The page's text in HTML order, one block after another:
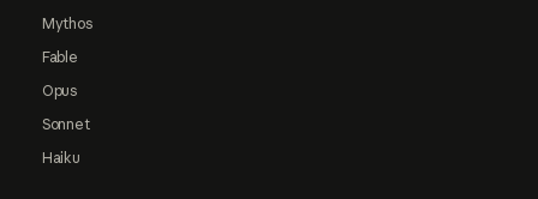
Mythos
Fable
Opus
Sonnet
Haiku